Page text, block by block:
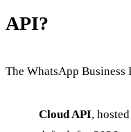
API?
The WhatsApp
Cloud API,